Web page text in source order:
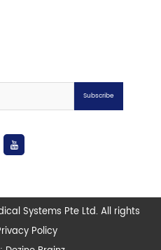
Subscribe
Systems Pte Ltd. All rights
Policy